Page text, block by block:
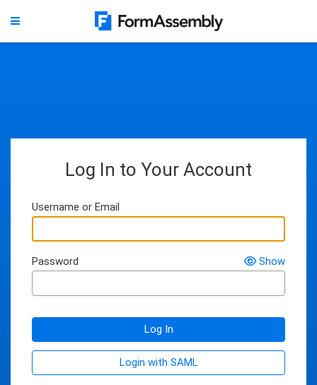
Log In to Your Account
Username or Email
Password Show
Log In
Login with SAML